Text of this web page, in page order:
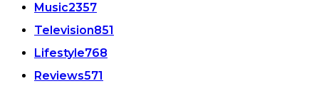
Music2357
Television851
Lifestyle768
Reviews571